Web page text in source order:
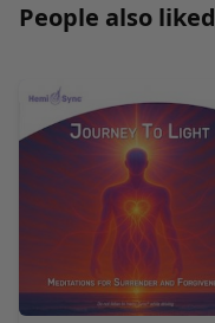
People also liked